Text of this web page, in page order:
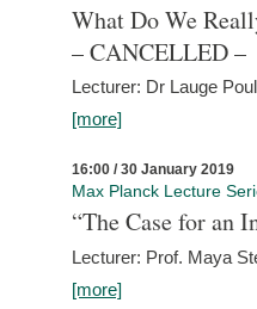
What Do We
– CANCELLED –
Lecturer: Dr Lauge
[more]
16:00 / 30 January 2019
Max Planck Lecture
“The Case for an
Lecturer: Prof. Maya
[more]